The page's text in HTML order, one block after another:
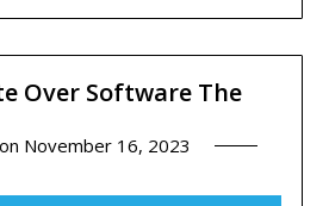
Over Software The
November 16, 2023